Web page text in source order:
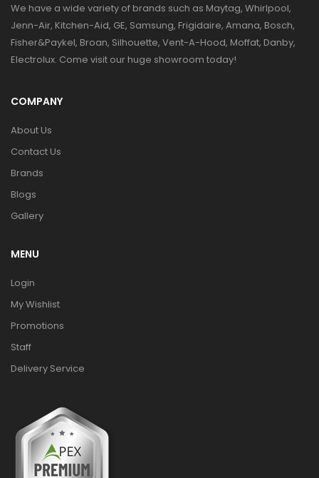
We have a wide variety of brands such as Maytag, Whirlpool,
Jenn-Air, Kitchen-Aid, GE, Samsung, Frigidaire, Amana, Bosch,
Fisher&Paykel, Broan, Silhouette, Vent-A-Hood, Moffat, Danby,
Electrolux. Come visit our huge showroom today!
COMPANY
About Us
Contact Us
Brands
Blogs
Gallery
MENU
Login
My Wishlist
Promotions
Staff
Delivery Service